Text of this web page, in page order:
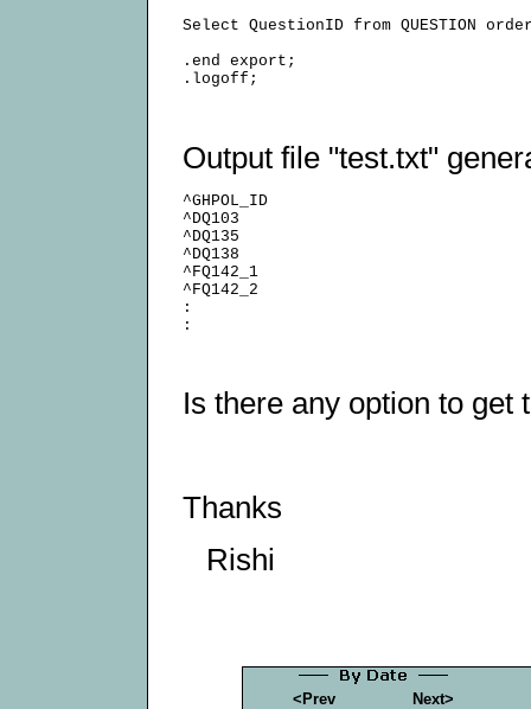
Select QuestionID from QUESTION
.end export;
Output file "test.txt"
^GHPOL_ID
^DQ103
^DQ135
^DQ138
^FQ142_1
^FQ142_2
:
Is there any option to get
Thanks
Rishi
<Prev Next>